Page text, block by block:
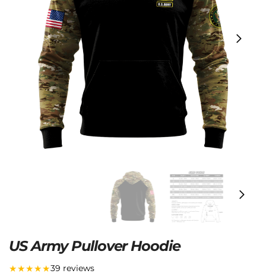
US Army Pullover Hoodie
★★★★★39 reviews